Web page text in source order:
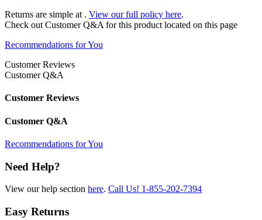
Returns are simple at . View our full policy here.
Check out Customer Q&A for this product located on this page
Recommendations for You
Customer Reviews
Customer Q&A
Customer Reviews
Customer Q&A
Recommendations for You
Need Help?
View our help section here. Call Us! 1-855-202-7394
Easy Returns